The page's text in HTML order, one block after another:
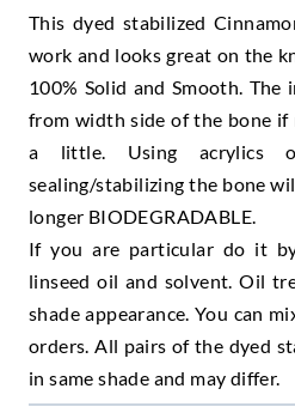
$ 4.30
through
$ 10.00
This dyed stabilized
work and looks great on the
100% Solid and Smooth. The
from width side of the bone if
a little. Using acrylics
sealing/stabilizing the bone
longer BIODEGRADABLE.
If you are particular do it
linseed oil and solvent. Oil
shade appearance. You can
orders. All pairs of the dyed
in same shade and may differ.